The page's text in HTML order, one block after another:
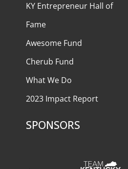
KY Entrepreneur Hall of
Fame
Awesome Fund
Cherub Fund
What We Do
2023 Impact Report
SPONSORS